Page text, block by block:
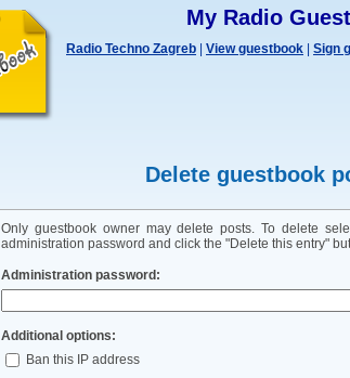
My Radio
Radio Techno Zagreb View guestbook Sign
Delete guestbook
Only guestbook owner may delete posts. To delete
administration password and click the "Delete this entry"
Administration password:
Additional options:
Ban this IP address